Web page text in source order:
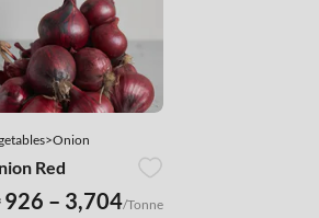
Red
926 – 3,704/Tonne